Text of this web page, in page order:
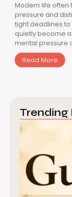
Modern life
pressure and
tight deadlines
quietly become
mental pressure
Read More
Trending